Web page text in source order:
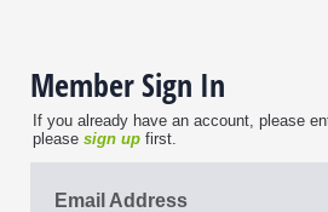
Member Sign In
If you already have an account, please
please sign up first.
Email Address